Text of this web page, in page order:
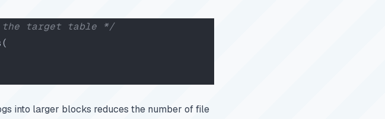
target table */
into larger blocks reduces the number of file